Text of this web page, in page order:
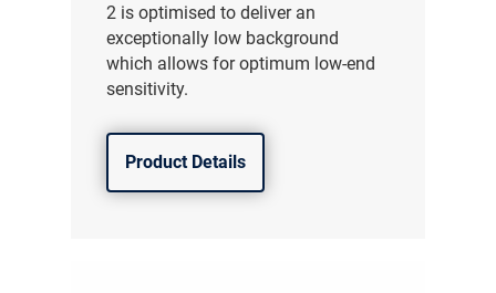
2 is optimised to deliver an
exceptionally low background
which allows for optimum low-end
sensitivity.
Product Details